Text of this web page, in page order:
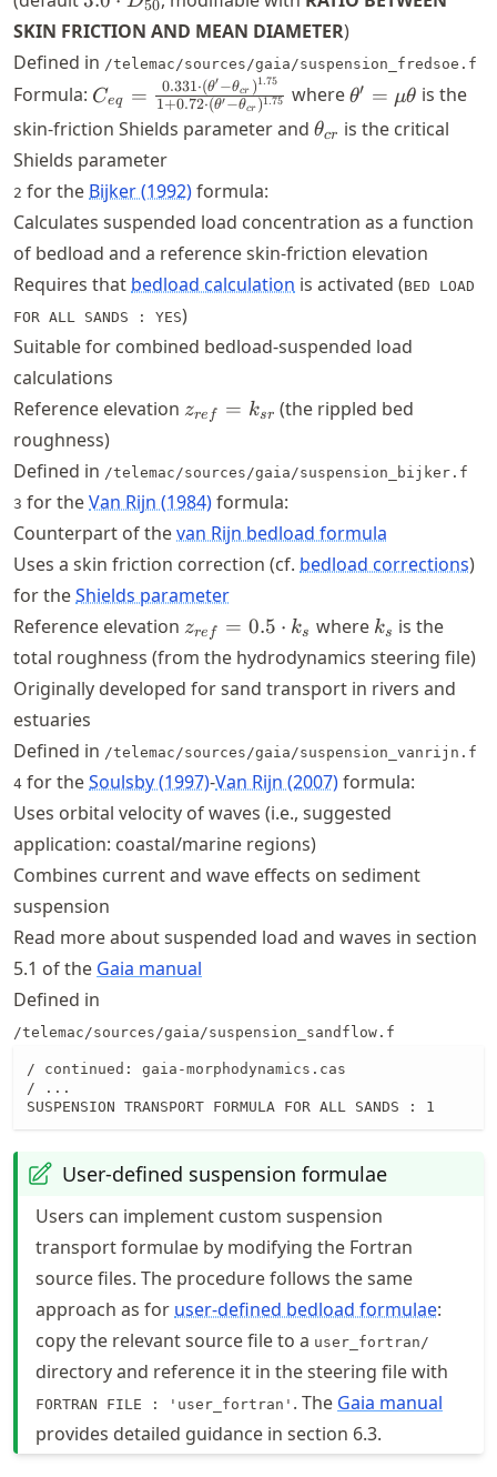
D_{50}
\cdot
50
SKIN FRICTION AND MEAN DIAMETER)
Defined in /telemac/sources/gaia/suspension_fredsoe.f
Formula: C_{eq} =
\frac{0.331 \cdot
(\theta' -
\theta_{cr})^{1.75}}
{1 + 0.72 \cdot
(\theta' -
\theta_{cr})^{1.75}}
Ceq = 1+0.72⋅(θ′−θcr )1.75
0.331⋅(θ′−θcr )1.75
where\theta' =
θ′ = μθ is the
skin-friction Shields parameter and \theta_{cr}
θcr is the critical
Shields parameter
2 for the Bijker (1992)formula:
Calculates suspended load concentration as a function
of bedload and a reference skin-friction elevation
Requires that bedload calculation is activated (BED LOAD
FOR ALL SANDS : YES)
Suitable for combined bedload-suspended load
calculations
Reference elevation z_{ref}
zre f = ksr (the rippled bed
roughness)
Defined in /telemac/sources/gaia/suspension_bijker.f
3 for theVan Rijn (1984)formula:
Counterpart of thevan Rijn bedload formula
Uses a skin friction correction (cf. bedload corrections)
for theShields parameter
Reference elevation z_{ref}
= 0.5
k_s
zre f = 0.5 ⋅ ks where k_s
ks is the
total roughness (from the hydrodynamics steering file)
Originally developed for sand transport in rivers and
estuaries
Defined in /telemac/sources/gaia/suspension_vanrijn.f
4 for theSoulsby (1997)-Van Rijn (2007)formula:
Uses orbital velocity of waves (i.e., suggested
application: coastal/marine regions)
Combines current and wave effects on sediment
suspension
Read more about suspended load and waves in section
5.1 of the Gaia manual
Defined in
/telemac/sources/gaia/suspension_sandflow.f
/ continued: gaia-morphodynamics.cas
/ ...
SUSPENSION TRANSPORT FORMULA FOR ALL SANDS : 1
User-defined suspension formulae
Users can implement custom suspension
transport formulae by modifying the Fortran
source files. The procedure follows the same
approach as for user-defined bedload formulae:
copy the relevant source file to a user_fortran/
directory and reference it in the steering file with
FORTRAN FILE : 'user_fortran' . The Gaia manual
provides detailed guidance in section 6.3.